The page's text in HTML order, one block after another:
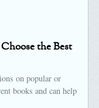
the Best
on popular or
books and can help